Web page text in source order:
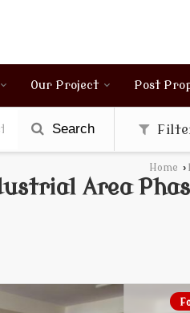
Our Project Post
Search
Home ›
Area